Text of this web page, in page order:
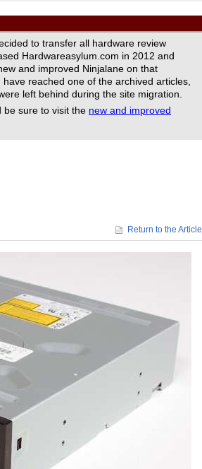
to transfer all hardware review
Hardwareasylum.com in 2012 and
and improved Ninjalane on that
reached one of the archived articles,
left behind during the site migration.
be sure to visit the new and improved
Return to the Article